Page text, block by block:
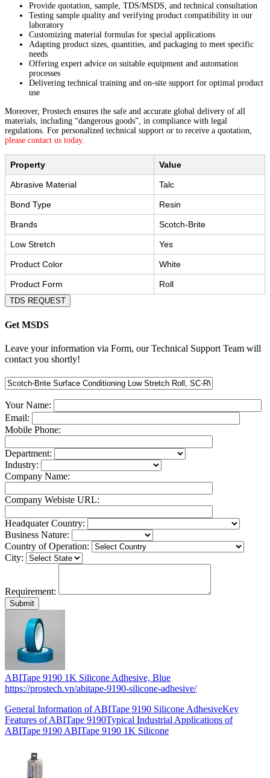
Provide quotation, sample, TDS/MSDS, and technical consultation
Testing sample quality and verifying product compatibility in our
laboratory
Customizing material formulas for special applications
Adapting product sizes, quantities, and packaging to meet specific
needs
Offering expert advice on suitable equipment and automation
processes
Delivering technical training and on-site support for optimal product
use
Moreover, Prostech ensures the safe and accurate global delivery of all
materials, including “dangerous goods”, in compliance with legal
regulations. For personalized technical support or to receive a quotation,
please contact us today.
Property Value
Abrasive Material Talc
Bond Type Resin
Brands Scotch-Brite
Low Stretch Yes
Product Color White
Product Form Roll
TDS REQUEST
Get MSDS
Leave your information via Form, our Technical Support Team will
contact you shortly!
Your Name:
Email:
Mobile Phone:
Department:
Industry:
Company Name:
Company Webiste URL:
Headquater Country:
Business Nature:
Country of Operation:
City:
Requirement:
ABITape 9190 1K Silicone Adhesive, Blue
https://prostech.vn/abitape-9190-silicone-adhesive/
General Information of ABITape 9190 Silicone AdhesiveKey
Features of ABITape 9190Typical Industrial Applications of
ABITape 9190 ABITape 9190 1K Silicone